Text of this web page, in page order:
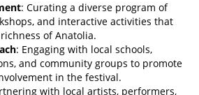
: Curating a diverse program of
and interactive activities that
of Anatolia.
: Engaging with local schools,
and community groups to promote
in the festival.
with local artists, performers,